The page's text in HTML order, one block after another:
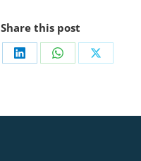
Share this post